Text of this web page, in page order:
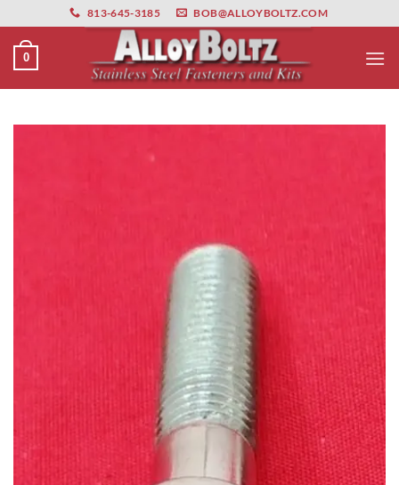
primebahis instagram amgbahis amgbahis fiber optikamgbahis
to
content
813-645-3185 BOB@ALLOYBOLTZ.COM
0